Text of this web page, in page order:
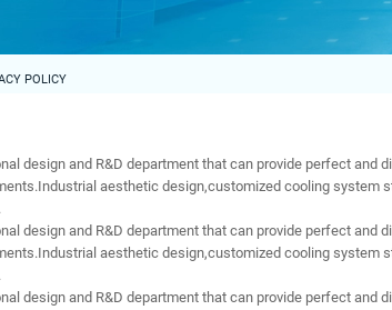
POLICY
design and R&D department that can provide perfect
aesthetic design,customized cooling system
design and R&D department that can provide perfect
aesthetic design,customized cooling system
design and R&D department that can provide perfect